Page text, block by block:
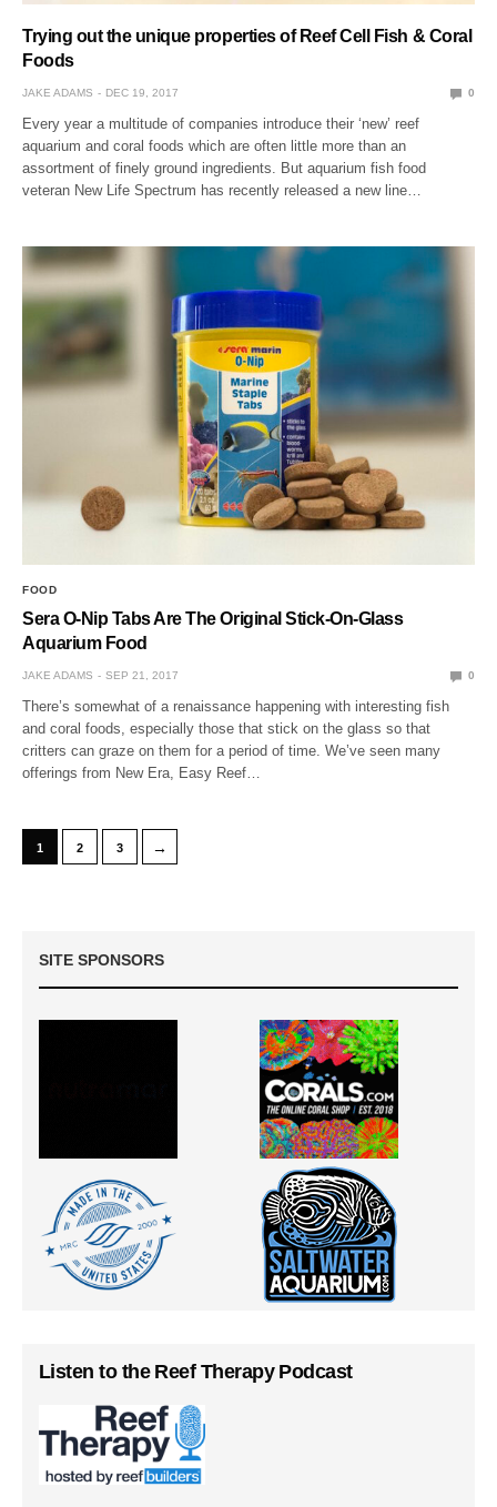
Trying out the unique properties of Reef Cell Fish & Coral
Foods
JAKE ADAMS DEC 19, 2017 0
Every year a multitude of companies introduce their ‘new’ reef
aquarium and coral foods which are often little more than an
assortment of finely ground ingredients. But aquarium fish food
veteran New Life Spectrum has recently released a new line…
FOOD
Sera O-Nip Tabs Are The Original Stick-On-Glass
Aquarium Food
JAKE ADAMS SEP 21, 2017 0
There’s somewhat of a renaissance happening with interesting fish
and coral foods, especially those that stick on the glass so that
critters can graze on them for a period of time. We’ve seen many
offerings from New Era, Easy Reef…
1 2 3 →
SITE SPONSORS
Listen to the Reef Therapy Podcast